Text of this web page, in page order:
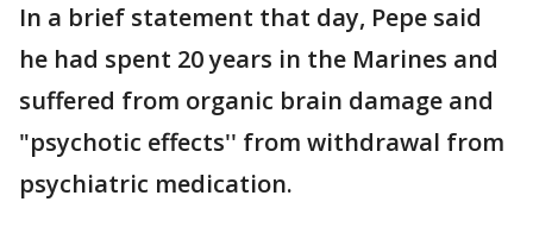
In a brief statement that day, Pepe said
he had spent 20 years in the Marines and
suffered from organic brain damage and
"psychotic effects'' from withdrawal from
psychiatric medication.